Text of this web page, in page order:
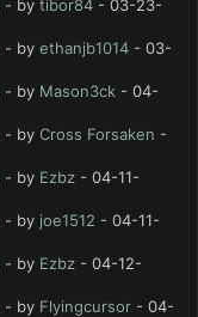
- by tibor84 - 03-23-
- by ethanjb1014 - 03-
- by Mason3ck - 04-
- by Cross Forsaken -
- by Ezbz - 04-11-
- by joe1512 - 04-11-
- by Ezbz - 04-12-
- by Flyingcursor - 04-